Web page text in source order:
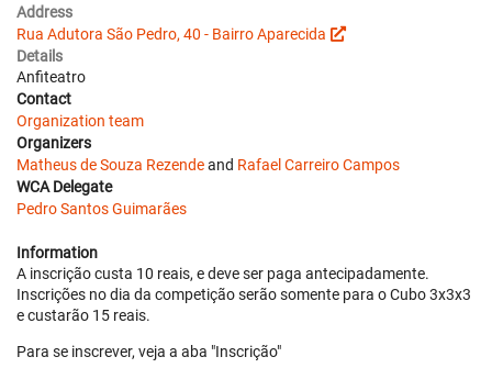
Address
Rua Adutora São Pedro, 40 - Bairro Aparecida
Details
Anfiteatro
Contact
Organization team
Organizers
Matheus de Souza Rezendeand Rafael Carreiro Campos
WCA Delegate
Pedro Santos Guimarães
Information
A inscrição custa 10 reais, e deve ser paga antecipadamente.
Inscrições no dia da competição serão somente para o Cubo 3x3x3
e custarão 15 reais.
Para se inscrever, veja a aba "Inscrição"